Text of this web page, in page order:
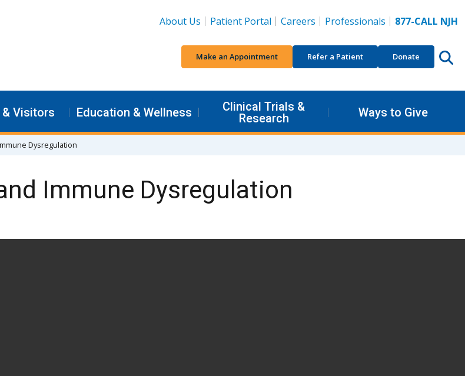
About Us
Patient Portal Careers Professionals 877-CALL NJH
Make an Appointment Refer a Patient Donate
Visitors Education & Wellness
Clinical Trials &
Research
Ways to Give
Dysregulation
Immune Dysregulation